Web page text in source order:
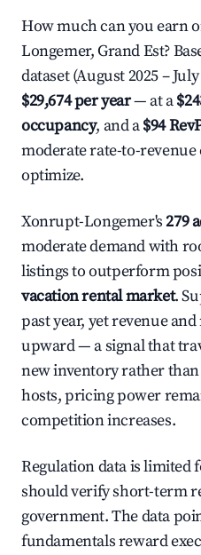
How much can you earn
Longemer, Grand Est?
dataset (August 2025 –
$29,674 per year— at a
occupancy, and a$94
moderate rate-to-
optimize.
Xonrupt-Longemer's279
moderate demand with
listings to outperform
vacation rental market.
past year, yet revenue
upward — a signal that
new inventory rather
hosts, pricing power
competition increases.
Regulation data is limited
should verify short-term
government. The data
fundamentals reward